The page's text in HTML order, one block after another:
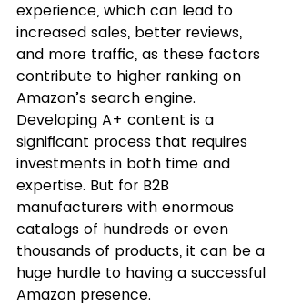
experience, which can lead to
increased sales, better reviews,
and more traffic, as these factors
contribute to higher ranking on
Amazon’s search engine.
Developing A+ content is a
significant process that requires
investments in both time and
expertise. But for B2B
manufacturers with enormous
catalogs of hundreds or even
thousands of products, it can be a
huge hurdle to having a successful
Amazon presence.